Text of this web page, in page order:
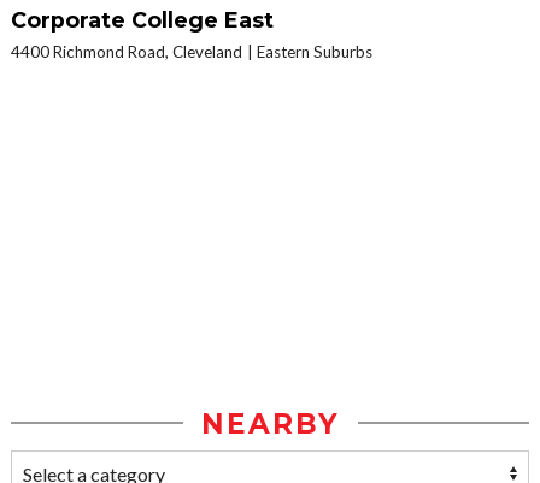
Corporate College East
4400 Richmond Road, Cleveland Eastern Suburbs
NEARBY